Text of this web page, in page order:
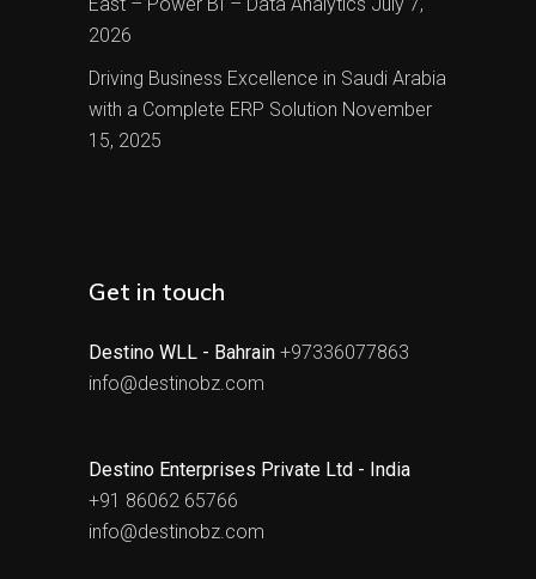
2026
Driving Business Excellence in Saudi Arabia
with a Complete ERP Solution November
15, 2025
Get in touch
Destino WLL - Bahrain +97336077863
info@destinobz.com
Destino Enterprises Private Ltd - India
+91 86062 65766
info@destinobz.com